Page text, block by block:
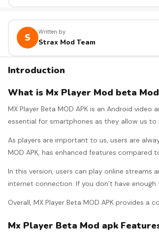
S
Written by
Strax Mod Team
Introduction
What is Mx Player Mod beta
MX Player Beta MOD APK is an Android
essential for smartphones as they allow us
As players are important to us, users are
MOD APK, has enhanced features
In this version, users can play online
internet connection. If you don’t have
Overall, MX Player Beta MOD APK provides
Mx Player Beta Mod apk